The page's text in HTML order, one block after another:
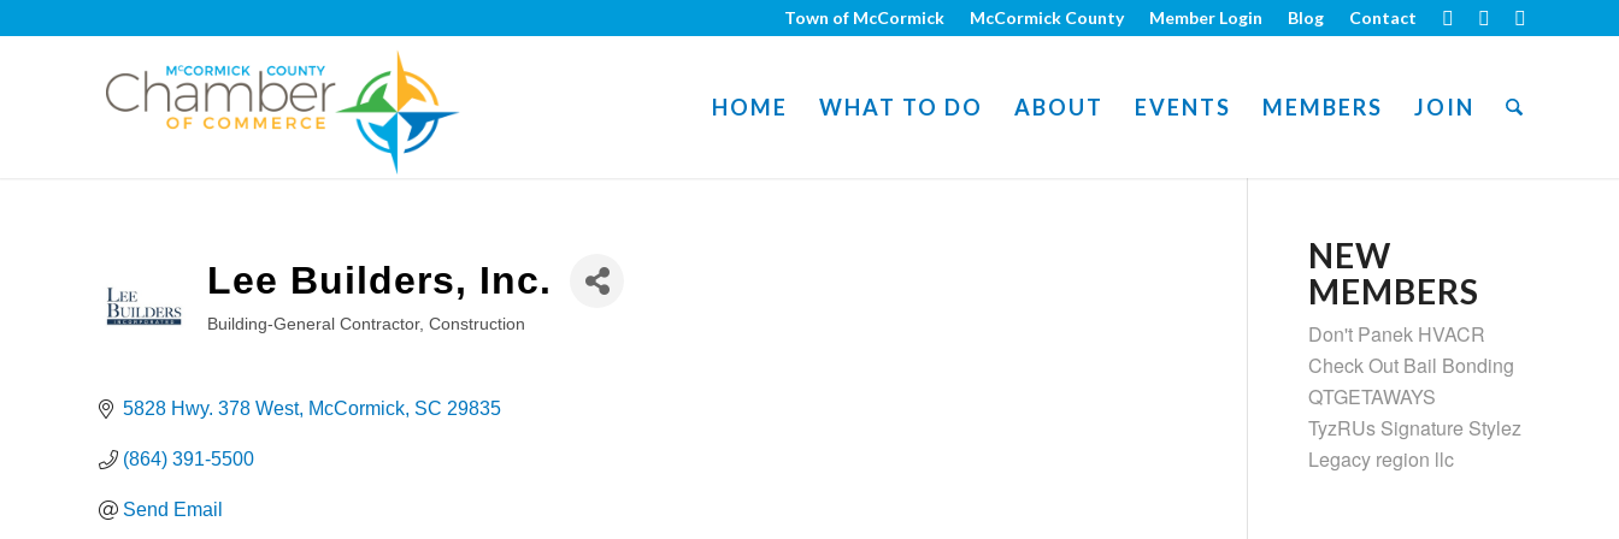
Town of McCormick McCormick County Member Login Blog Contact
HOME WHAT TO DO ABOUT EVENTS MEMBERS JOIN
Lee Builders, Inc.
Categories
Building-General Contractor Construction
5828 Hwy. 378 West McCormick SC 29835
(864) 391-5500
Send Email
NEW
MEMBERS
Don't Panek HVACR
Check Out Bail Bonding
QTGETAWAYS
TyzRUs Signature Stylez
Legacy region llc